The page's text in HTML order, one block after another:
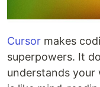
Cursor makes
superpowers. It
understands your